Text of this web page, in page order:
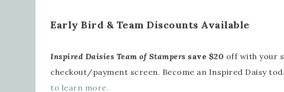
Early Bird & Team Discounts Available
Inspired Daisies Team of Stampers save $20 off with your
checkout/payment screen. Become an Inspired Daisy
to learn more.